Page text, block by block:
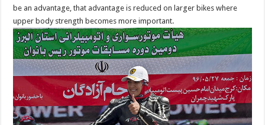
be an advantage, that advantage is reduced on larger bikes where
upper body strength becomes more important.